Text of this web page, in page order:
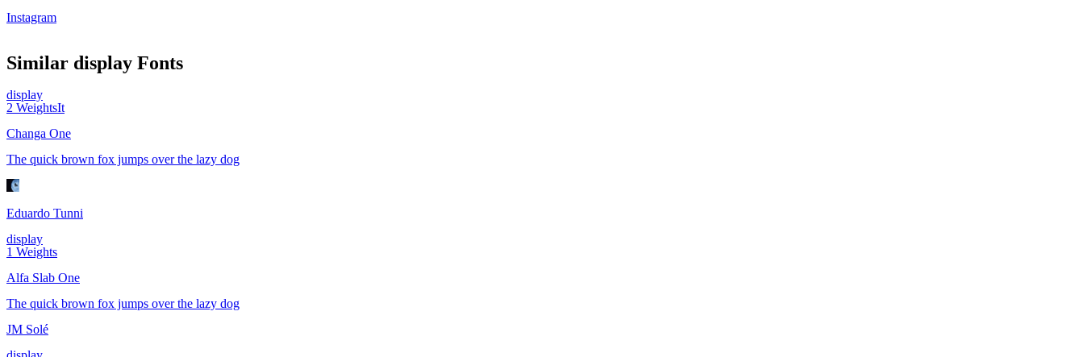
Instagram
Similar display Fonts
display
2 WeightsIt
Changa One
The quick brown fox jumps over the lazy dog
Eduardo Tunni
display
1 Weights
Alfa Slab One
The quick brown fox jumps over the lazy dog
JM Solé